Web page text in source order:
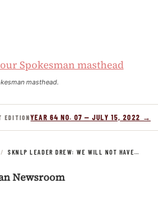
masthead.
EDITIONYEAR 64 NO. 07 — JULY 15, 2022 →
/ SKNLP LEADER DREW: WE WILL NOT HAVE…
Newsroom